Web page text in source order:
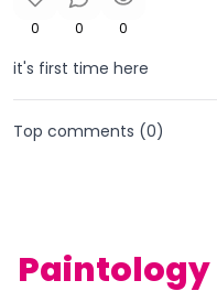
0 0 0
it's first time here
Top comments (0)
Paintology